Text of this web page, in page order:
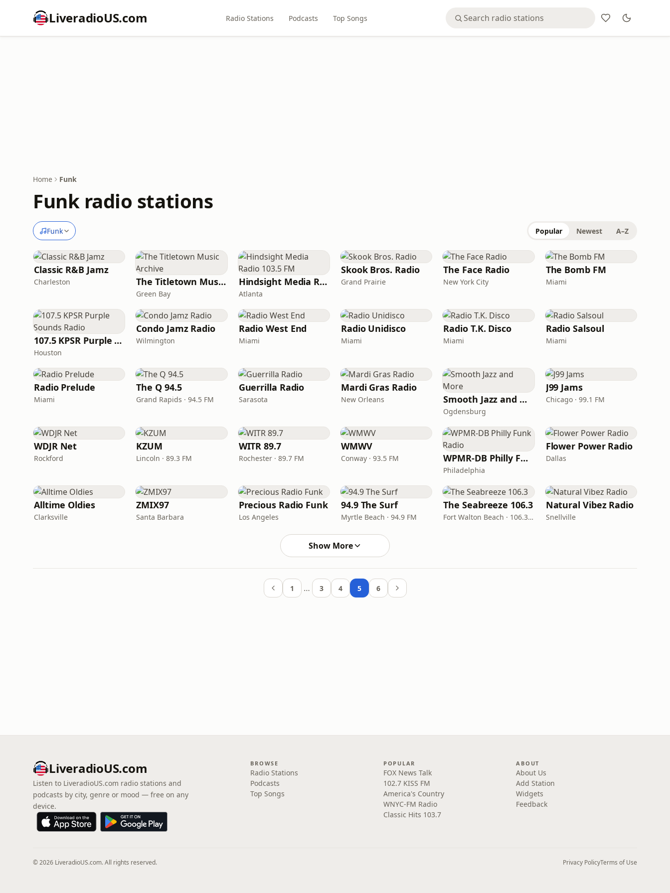
LiveradioUS.com Radio Stations Podcasts Top Songs
Home Funk
Funk radio stations
Funk Popular Newest A–Z
Classic R&B Jamz
Charleston The Titletown Music Archive
Green Bay
Hindsight Media Radio 103.5 FM
Atlanta
Skook Bros. Radio
Grand Prairie
The Face Radio
New York City
The Bomb FM
Miami
107.5 KPSR Purple Sounds Radio
Houston
Condo Jamz Radio
Wilmington
Radio West End
Miami
Radio Unidisco
Miami
Radio T.K. Disco
Miami
Radio Salsoul
Miami
Radio Prelude
Miami
The Q 94.5
Grand Rapids · 94.5 FM
Guerrilla Radio
Sarasota
Mardi Gras Radio
New Orleans Smooth Jazz and More
Ogdensburg
J99 Jams
Chicago · 99.1 FM
WDJR Net
Rockford
KZUM
Lincoln · 89.3 FM
WITR 89.7
Rochester · 89.7 FM
WMWV
Conway · 93.5 FM WPMR-DB Philly Funk Radio
Philadelphia
Flower Power Radio
Dallas
Alltime Oldies
Clarksville
ZMIX97
Santa Barbara
Precious Radio Funk
Los Angeles
94.9 The Surf
Myrtle Beach · 94.9 FM
The Seabreeze 106.3
Fort Walton Beach · 106.3 FM
Natural Vibez Radio
Snellville
Show More
1 … 3 4 5 6
LiveradioUS.com
Listen to LiveradioUS.com radio stations and
podcasts by city, genre or mood — free on any
device.
BROWSE
Radio Stations
Podcasts
Top Songs
POPULAR
FOX News Talk
102.7 KISS FM
America's Country
WNYC-FM Radio
Classic Hits 103.7
ABOUT
About Us
Add Station
Widgets
Feedback
© 2026 LiveradioUS.com. All rights reserved. Privacy PolicyTerms of Use